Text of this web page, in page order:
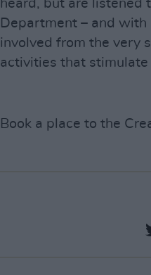
heard, but are listened
Department – and with
involved from the very
activities that stimulate
Book a place to the